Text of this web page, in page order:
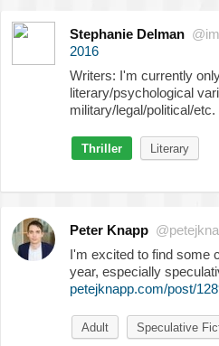
Stephanie Delman
2016
Writers: I'm currently
literary/psychological
military/legal/political/
Thriller Literary
Peter Knapp
I'm excited to find some
year, especially
petejknapp.com/post/
Adult Speculative